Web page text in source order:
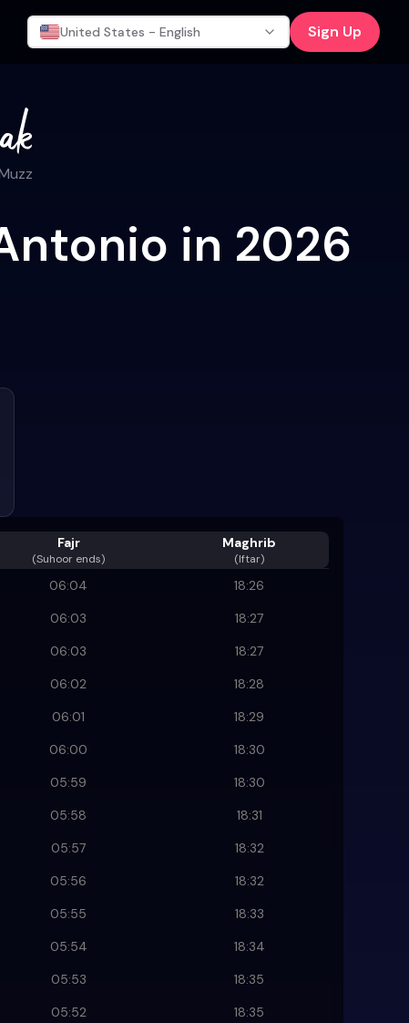
United States - English Sign Up
in 2026
Fajr
(Suhoor ends)
Maghrib
(Iftar)
06:04
18:26
06:03
18:27
06:03
18:27
06:02
18:28
06:01
18:29
06:00
18:30
05:59
18:30
05:58
18:31
05:57
18:32
05:56
18:32
05:55
18:33
05:54
18:34
05:53
18:35
05:52
18:35